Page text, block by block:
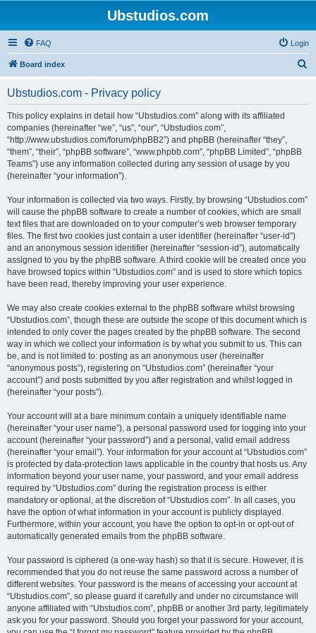
Ubstudios.com
FAQ Login
Board index
Ubstudios.com - Privacy policy
This policy explains in detail how “Ubstudios.com” along with its affiliated
companies (hereinafter “we”, “us”, “our”, “Ubstudios.com”,
“http://www.ubstudios.com/forum/phpBB2”) and phpBB (hereinafter “they”,
“them”, “their”, “phpBB software”, “www.phpbb.com”, “phpBB Limited”, “phpBB
Teams”) use any information collected during any session of usage by you
(hereinafter “your information”).
Your information is collected via two ways. Firstly, by browsing “Ubstudios.com”
will cause the phpBB software to create a number of cookies, which are small
text files that are downloaded on to your computer’s web browser temporary
files. The first two cookies just contain a user identifier (hereinafter “user-id”)
and an anonymous session identifier (hereinafter “session-id”), automatically
assigned to you by the phpBB software. A third cookie will be created once you
have browsed topics within “Ubstudios.com” and is used to store which topics
have been read, thereby improving your user experience.
We may also create cookies external to the phpBB software whilst browsing
“Ubstudios.com”, though these are outside the scope of this document which is
intended to only cover the pages created by the phpBB software. The second
way in which we collect your information is by what you submit to us. This can
be, and is not limited to: posting as an anonymous user (hereinafter
“anonymous posts”), registering on “Ubstudios.com” (hereinafter “your
account”) and posts submitted by you after registration and whilst logged in
(hereinafter “your posts”).
Your account will at a bare minimum contain a uniquely identifiable name
(hereinafter “your user name”), a personal password used for logging into your
account (hereinafter “your password”) and a personal, valid email address
(hereinafter “your email”). Your information for your account at “Ubstudios.com”
is protected by data-protection laws applicable in the country that hosts us. Any
information beyond your user name, your password, and your email address
required by “Ubstudios.com” during the registration process is either
mandatory or optional, at the discretion of “Ubstudios.com”. In all cases, you
have the option of what information in your account is publicly displayed.
Furthermore, within your account, you have the option to opt-in or opt-out of
automatically generated emails from the phpBB software.
Your password is ciphered (a one-way hash) so that it is secure. However, it is
recommended that you do not reuse the same password across a number of
different websites. Your password is the means of accessing your account at
“Ubstudios.com”, so please guard it carefully and under no circumstance will
anyone affiliated with “Ubstudios.com”, phpBB or another 3rd party, legitimately
ask you for your password. Should you forget your password for your account,